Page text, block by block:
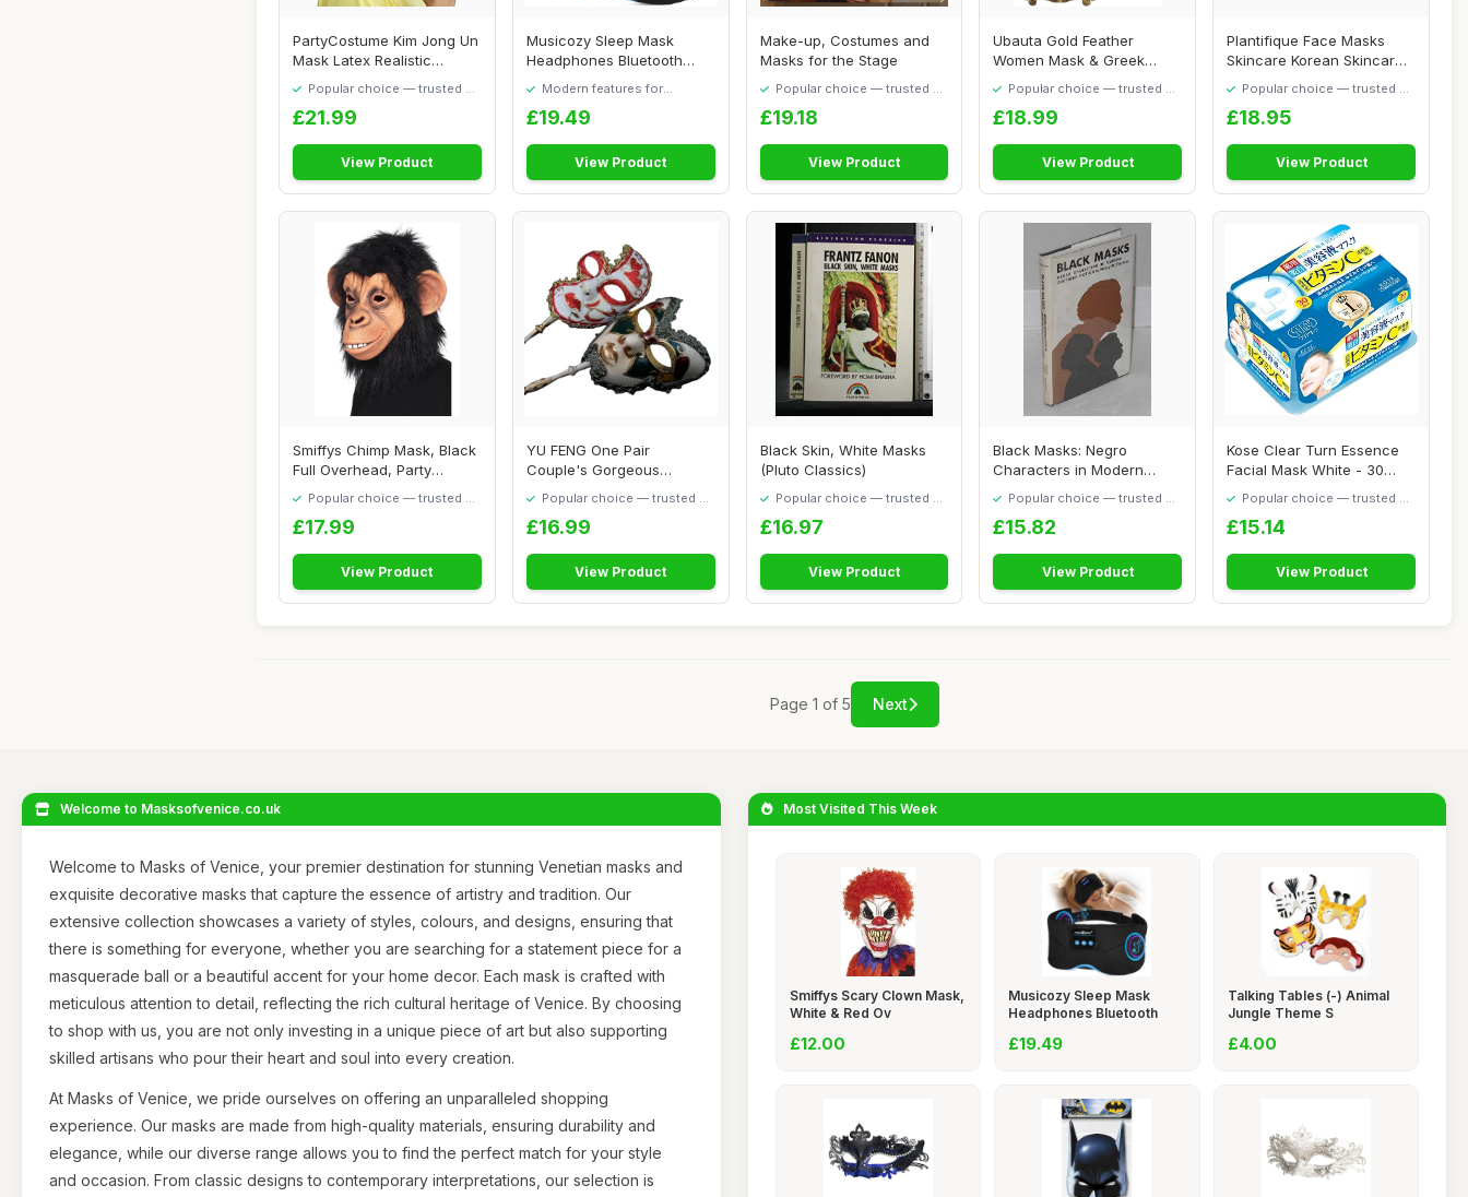
PartyCostume Kim Jong Un
Mask Latex Realistic
Human Mask Pre...
Popular choice — trusted by
£21.99
View Product
Musicozy Sleep Mask
Headphones Bluetooth
Sleep Mask,Soft Eye...
Modern features for
£19.49
View Product
Make-up, Costumes and
Masks for the Stage
Popular choice — trusted by
£19.18
View Product
Ubauta Gold Feather
Women Mask & Greek
Warrior Men Mask Vene...
Popular choice — trusted by
£18.99
View Product
Plantifique Face Masks
Skincare Korean Skincare
Organic Clay...
Popular choice — trusted by
£18.95
View Product
Smiffys Chimp Mask, Black
Full Overhead, Party
Popular choice — trusted by
£17.99
View Product
YU FENG One Pair
Couple's Gorgeous
Masks...
Popular choice — trusted by
£16.99
View Product
Black Skin, White Masks
(Pluto Classics)
Popular choice — trusted by
£16.97
View Product
Black Masks: Negro
Characters in Modern
Popular choice — trusted by
£15.82
View Product
Kose Clear Turn Essence
Facial Mask White - 30
Popular choice — trusted by
£15.14
View Product
Page 1 of 5 Next
Welcome to Masksofvenice.co.uk
Welcome to Masks of Venice, your premier destination for stunning Venetian masks and
exquisite decorative masks that capture the essence of artistry and tradition. Our
extensive collection showcases a variety of styles, colours, and designs, ensuring that
there is something for everyone, whether you are searching for a statement piece for a
masquerade ball or a beautiful accent for your home decor. Each mask is crafted with
meticulous attention to detail, reflecting the rich cultural heritage of Venice. By choosing
to shop with us, you are not only investing in a unique piece of art but also supporting
skilled artisans who pour their heart and soul into every creation.
At Masks of Venice, we pride ourselves on offering an unparalleled shopping
experience. Our masks are made from high-quality materials, ensuring durability and
elegance, while our diverse range allows you to find the perfect match for your style
and occasion. From classic designs to contemporary interpretations, our selection is
Most Visited This Week
Smiffys Scary Clown Mask,
White & Red Ov
£12.00
Musicozy Sleep Mask
Headphones Bluetooth
£19.49
Talking Tables (-) Animal
Jungle Theme S
£4.00